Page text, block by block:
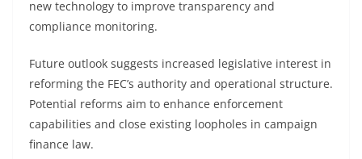
new technology to improve transparency and
compliance monitoring.
Future outlook suggests increased legislative interest in
reforming the FEC’s authority and operational structure.
Potential reforms aim to enhance enforcement
capabilities and close existing loopholes in campaign
finance law.